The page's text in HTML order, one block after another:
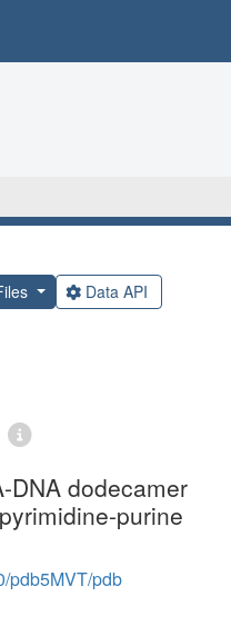
Data API
DNA dodecamer
purine
pdb5MVT/pdb